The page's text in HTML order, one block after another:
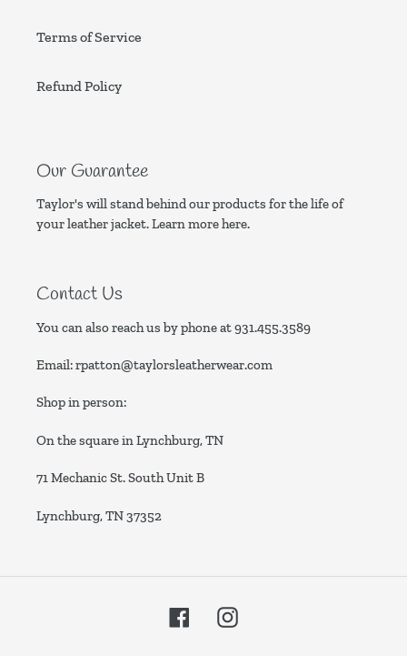
Terms of Service
Refund Policy
Our Guarantee
Taylor's will stand behind our products for the life of
your leather jacket. Learn morehere.
Contact Us
You can also reach us by phone at931.455.3589
Email:rpatton@taylorsleatherwear.com
Shop in person:
On the square in Lynchburg, TN
71 Mechanic St. South Unit B
Lynchburg, TN 37352
FacebookInstagram